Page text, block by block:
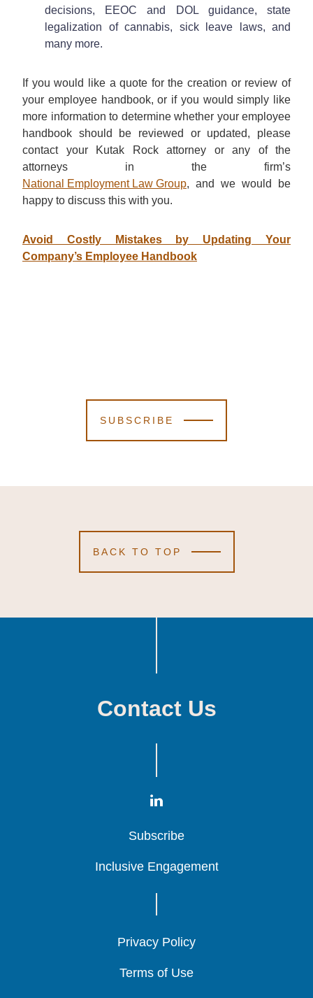
decisions, EEOC and DOL guidance, state
legalization of cannabis, sick leave laws, and
many more.
If you would like a quote for the creation or review of
your employee handbook, or if you would simply like
more information to determine whether your employee
handbook should be reviewed or updated, please
contact your Kutak Rock attorney or any of the
attorneys in the firm’s
National Employment Law Group, and we would be
happy to discuss this with you.
Avoid Costly Mistakes by Updating Your
Company’s Employee Handbook
SUBSCRIBE
BACK TO TOP
Contact Us
Subscribe
Subscribe
Subscribe
Inclusive Engagement
Inclusive Engagement
Inclusive Engagement
Privacy Policy
Privacy Policy
Privacy Policy
Terms of Use
Terms of Use
Terms of Use